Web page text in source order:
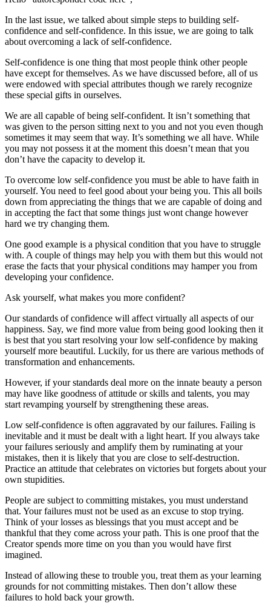
In the last issue, we talked about simple steps to building self-
confidence and self-confidence. In this issue, we are going to talk
about overcoming a lack of self-confidence.
Self-confidence is one thing that most people think other people
have except for themselves. As we have discussed before, all of us
were endowed with special attributes though we rarely recognize
these special gifts in ourselves.
We are all capable of being self-confident. It isn’t something that
was given to the person sitting next to you and not you even though
sometimes it may seem that way. It’s something we all have. While
you may not possess it at the moment this doesn’t mean that you
don’t have the capacity to develop it.
To overcome low self-confidence you must be able to have faith in
yourself. You need to feel good about your being you. This all boils
down from appreciating the things that we are capable of doing and
in accepting the fact that some things just wont change however
hard we try changing them.
One good example is a physical condition that you have to struggle
with. A couple of things may help you with them but this would not
erase the facts that your physical conditions may hamper you from
developing your confidence.
Ask yourself, what makes you more confident?
Our standards of confidence will affect virtually all aspects of our
happiness. Say, we find more value from being good looking then it
is best that you start resolving your low self-confidence by making
yourself more beautiful. Luckily, for us there are various methods of
transformation and enhancements.
However, if your standards deal more on the innate beauty a person
may have like goodness of attitude or skills and talents, you may
start revamping yourself by strengthening these areas.
Low self-confidence is often aggravated by our failures. Failing is
inevitable and it must be dealt with a light heart. If you always take
your failures seriously and amplify them by ruminating at your
mistakes, then it is likely that you are close to self-destruction.
Practice an attitude that celebrates on victories but forgets about your
own stupidities.
People are subject to committing mistakes, you must understand
that. Your failures must not be used as an excuse to stop trying.
Think of your losses as blessings that you must accept and be
thankful that they come across your path. This is one proof that the
Creator spends more time on you than you would have first
imagined.
Instead of allowing these to trouble you, treat them as your learning
grounds for not committing mistakes. Then don’t allow these
failures to hold back your growth.